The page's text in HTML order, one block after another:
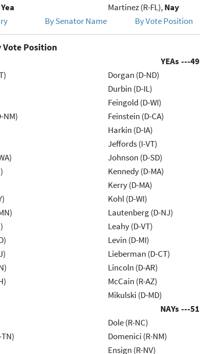
Yea
Martinez (R-FL),Nay
By Senator Name By Vote Position
Vote Position
YEAs ---49
NM)
Dorgan (D-ND)
Durbin (D-IL)
Feingold (D-WI)
Feinstein (D-CA)
Harkin (D-IA)
Jeffords (I-VT)
Johnson (D-SD)
Kennedy (D-MA)
Kerry (D-MA)
Kohl (D-WI)
Lautenberg (D-NJ)
Leahy (D-VT)
Levin (D-MI)
Lieberman (D-CT)
Lincoln (D-AR)
McCain (R-AZ)
Mikulski (D-MD)
NAYs ---51
Dole (R-NC)
Domenici (R-NM)
Ensign (R-NV)